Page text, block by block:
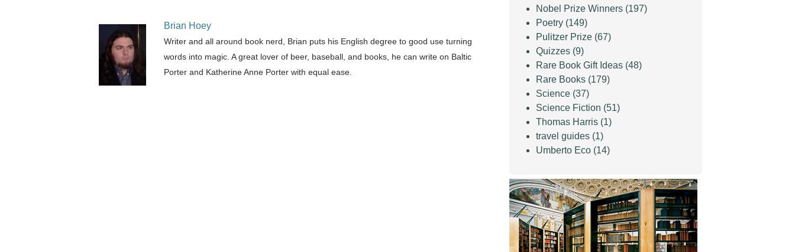
Brian Hoey
Writer and all around book nerd, Brian puts his English degree to good use turning
words into magic. A great lover of beer, baseball, and books, he can write on Baltic
Porter and Katherine Anne Porter with equal ease.
Nobel Prize Winners (197)
Poetry (149)
Pulitzer Prize (67)
Quizzes (9)
Rare Book Gift Ideas (48)
Rare Books (179)
Science (37)
Science Fiction (51)
Thomas Harris (1)
travel guides (1)
Umberto Eco (14)